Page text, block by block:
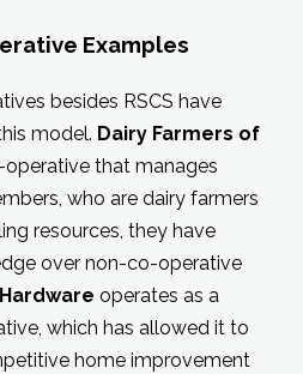
Examples
besides RSCS have
model. Dairy Farmers of
that manages
who are dairy farmers
resources, they have
over non-co-operative
operates as a
which has allowed it to
home improvement